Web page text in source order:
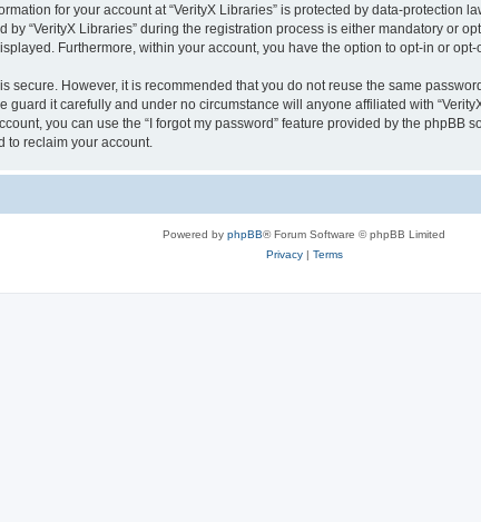
for your account at “VerityX Libraries” is protected by data-
“VerityX Libraries” during the registration process is either mandatory or
Furthermore, within your account, you have the option to opt-in or
secure. However, it is recommended that you do not reuse the same
guard it carefully and under no circumstance will anyone affiliated with
you can use the “I forgot my password” feature provided by the phpBB
to reclaim your account.
Powered by phpBB® Forum Software © phpBB Limited
Privacy| Terms